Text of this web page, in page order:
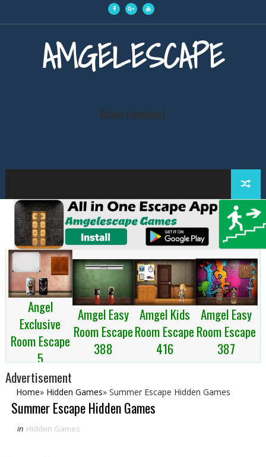
AMGELESCAPE
Advertisement
Angel
Exclusive
Room Escape
5
Amgel Easy
Room Escape
388
Amgel Kids
Room Escape
416
Amgel Easy
Room Escape
387
Advertisement
Home» Hidden Games» Summer Escape Hidden Games
Summer Escape Hidden Games
in Hidden Games